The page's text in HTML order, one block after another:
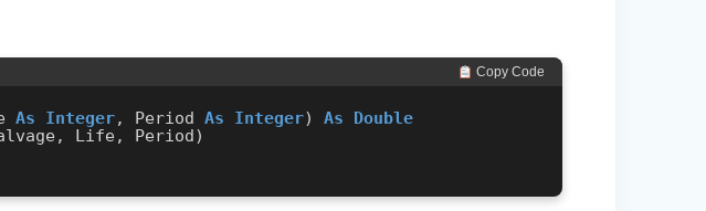
Copy Code
As Integer, Period As Integer) As
Double